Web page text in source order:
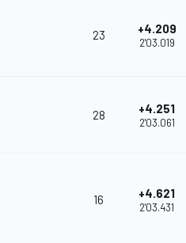
23 +4.209
2'03.019
28 +4.251
2'03.061
16 +4.621
2'03.431